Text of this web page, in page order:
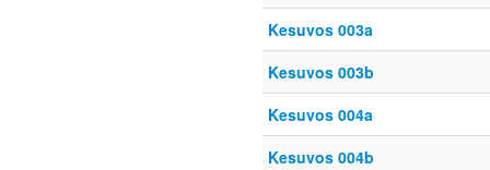
Kesuvos 003a
Kesuvos 003b
Kesuvos 004a
Kesuvos 004b